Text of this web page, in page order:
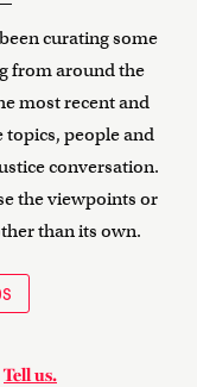
curating some
from around the
most recent and
people and
conversation.
the viewpoints or
than its own.
Tell us.